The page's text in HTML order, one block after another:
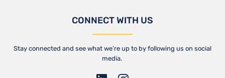
CONNECT WITH US
Stay connected and see what we’re up to by following us on social
media.